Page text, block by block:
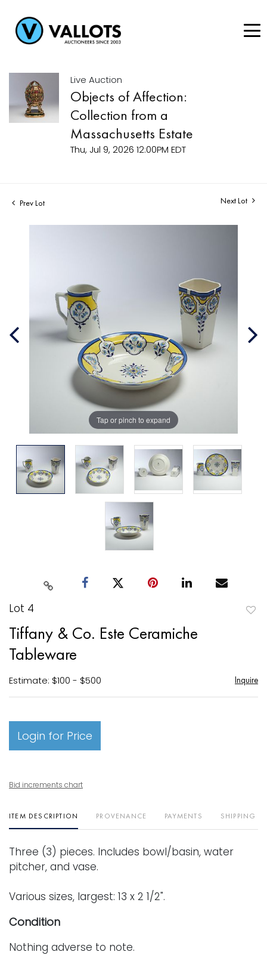
Live Auction
Objects of Affection:
Collection from a
Massachusetts Estate
Thu, Jul 9, 2026 12:00PM EDT
Prev Lot Next Lot
Tap or pinch to expand
Lot 4
Tiffany & Co. Este Ceramiche
Tableware
Estimate: $100 - $500 Inquire
Login for Price
Bid increments chart
ITEM DESCRIPTION PROVENANCE PAYMENTS SHIPPING
Three (3) pieces. Includes bowl/basin, water
pitcher, and vase.
Various sizes, largest: 13 x 2 1/2".
Condition
Nothing adverse to note.